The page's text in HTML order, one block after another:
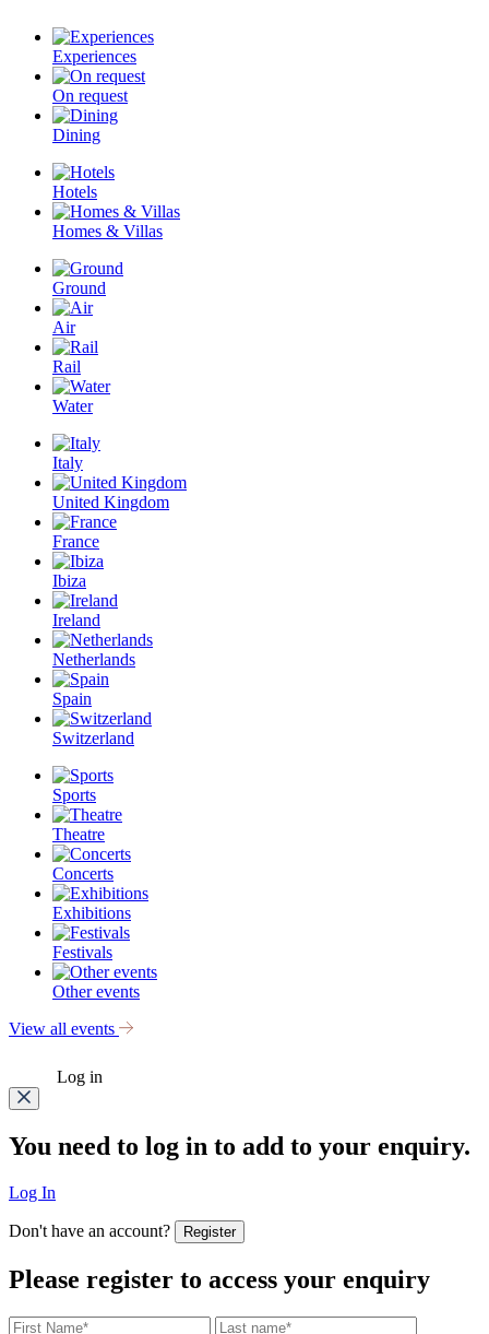
Experiences
On request
Dining
Hotels
Homes & Villas
Ground
Air
Rail
Water
Italy
United Kingdom
France
Ibiza
Ireland
Netherlands
Spain
Switzerland
Sports
Theatre
Concerts
Exhibitions
Festivals
Other events
View all events
Log in
You need to log in to add to your enquiry.
Log In
Don't have an account? Register
Please register to access your enquiry